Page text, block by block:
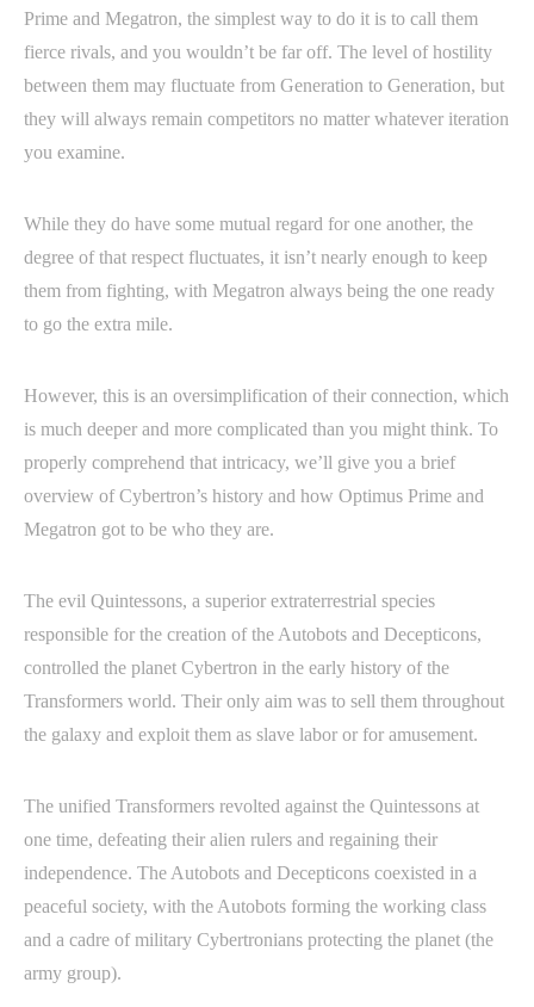
Prime and Megatron, the simplest way to do it is to call them
fierce rivals, and you wouldn’t be far off. The level of hostility
between them may fluctuate from Generation to Generation, but
they will always remain competitors no matter whatever iteration
you examine.
While they do have some mutual regard for one another, the
degree of that respect fluctuates, it isn’t nearly enough to keep
them from fighting, with Megatron always being the one ready
to go the extra mile.
However, this is an oversimplification of their connection, which
is much deeper and more complicated than you might think. To
properly comprehend that intricacy, we’ll give you a brief
overview of Cybertron’s history and how Optimus Prime and
Megatron got to be who they are.
The evil Quintessons, a superior extraterrestrial species
responsible for the creation of the Autobots and Decepticons,
controlled the planet Cybertron in the early history of the
Transformers world. Their only aim was to sell them throughout
the galaxy and exploit them as slave labor or for amusement.
The unified Transformers revolted against the Quintessons at
one time, defeating their alien rulers and regaining their
independence. The Autobots and Decepticons coexisted in a
peaceful society, with the Autobots forming the working class
and a cadre of military Cybertronians protecting the planet (the
army group).